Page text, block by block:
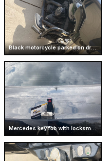
Black motorcycle parked on driveway
Mercedes key fob with locksmith card